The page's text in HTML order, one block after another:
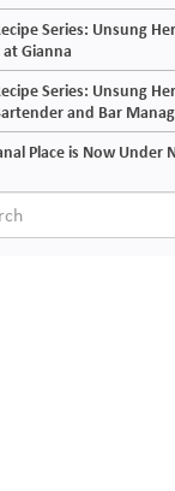
Series: Unsung
Gianna
Series: Unsung
and Bar
Place is Now Under